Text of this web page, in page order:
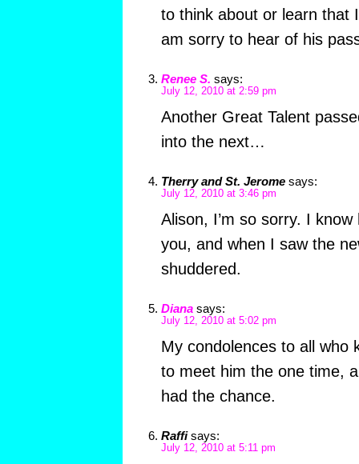
to think about or learn that
am sorry to hear of his
Renee S. says:
July 12, 2010 at 2:59 pm
Another Great Talent
into the next…
Therry and St. Jerome says:
July 12, 2010 at 3:46 pm
Alison, I’m so sorry. I
you, and when I saw the
shuddered.
Diana says:
July 12, 2010 at 5:02 pm
My condolences to all who
to meet him the one time,
had the chance.
Raffi says:
July 12, 2010 at 5:11 pm